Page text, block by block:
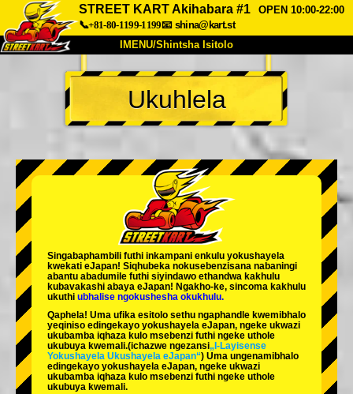
STREET KART Akihabara #1
OPEN 10:00-22:00
📞+81-80-1199-1199📧 shina@kart.st
IMENU/Shintsha Isitolo
PHEZU
Mayelana Izimfanelo Intengo
Inkampani Ukuhlela
Shintsha Isitolo
Tokyo Shinagawa Tokyo Akihabara#1
Tokyo Akihabara#2
Tokyo Shibuya Annex Tokyo Bay
Tokyo Asakusa Osaka
Okinawa
Ukuhlela
Singabaphambili futhi inkampani enkulu yokushayela
kwekati eJapan! Siqhubeka nokusebenzisana nabaningi
abantu abadumile futhi siyindawo ethandwa kakhulu
kubavakashi abaya eJapan! Ngakho-ke, sincoma kakhulu
ukuthi ubhalise ngokushesha okukhulu.
Qaphela! Uma ufika esitolo sethu ngaphandle kwemibhalo
yeqiniso edingekayo yokushayela eJapan, ngeke ukwazi
ukubamba iqhaza kulo msebenzi futhi ngeke uthole
ukubuya kwemali.(ichazwe ngezansi„I-Layisense
Yokushayela Ukushayela eJapan“) Uma ungenamibhalo
edingekayo yokushayela eJapan, ngeke ukwazi
ukubamba iqhaza kulo msebenzi futhi ngeke uthole
ukubuya kwemali.